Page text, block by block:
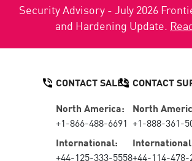
Security Advisory - July 2026
and Hardening Update.
CONTACT SALES
North America:
+1-866-488-6691
International:
+44-125-333-5558
CONTACT
North
+1-888-361-
+44-114-478-